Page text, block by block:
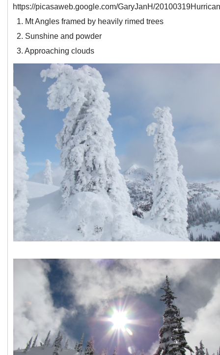
https://picasaweb.google.com/GaryJanH/
1. Mt Angles framed by heavily rimed trees
2. Sunshine and powder
3. Approaching clouds